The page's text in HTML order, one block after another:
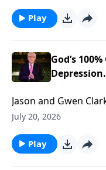
https://
Play
God’s
Jason and Gwen
and brokenness...
ministry financially,
https://
July 20, 2026
Play